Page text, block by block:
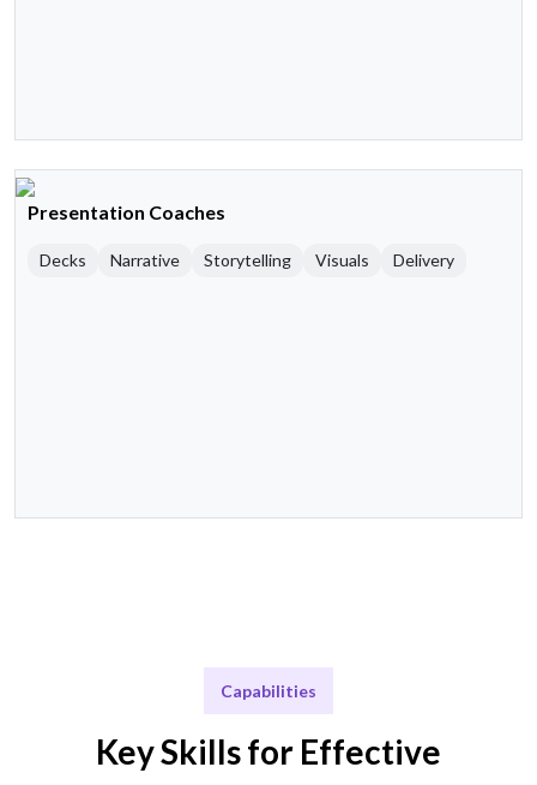
Presentation Coaches
Decks Narrative Storytelling Visuals Delivery
Capabilities
Key Skills for Effective